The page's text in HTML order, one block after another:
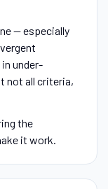
— especially
under-
not all criteria,
the
it work.